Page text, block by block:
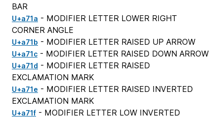
BAR
U+a71a - MODIFIER LETTER LOWER RIGHT
CORNER ANGLE
U+a71b - MODIFIER LETTER RAISED UP ARROW
U+a71c - MODIFIER LETTER RAISED DOWN ARROW
U+a71d - MODIFIER LETTER RAISED
EXCLAMATION MARK
U+a71e - MODIFIER LETTER RAISED INVERTED
EXCLAMATION MARK
U+a71f - MODIFIER LETTER LOW INVERTED